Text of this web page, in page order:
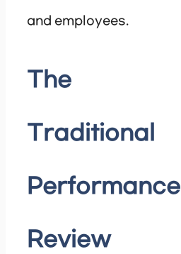
and employees.
The
Traditional
Performance
Review